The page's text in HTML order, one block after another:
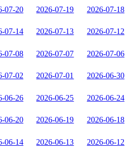
07-20 2026-07-19 2026-07-18
07-14 2026-07-13 2026-07-12
07-08 2026-07-07 2026-07-06
07-02 2026-07-01 2026-06-30
06-26 2026-06-25 2026-06-24
06-20 2026-06-19 2026-06-18
06-14 2026-06-13 2026-06-12